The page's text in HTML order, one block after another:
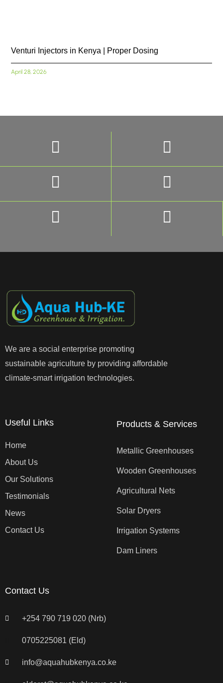
Venturi Injectors in Kenya | Proper Dosing
April 28, 2026
We are a social enterprise promoting
sustainable agriculture by providing affordable
climate-smart irrigation technologies.
Useful Links
Home
About Us
Our Solutions
Testimonials
News
Contact Us
Products & Services
Metallic Greenhouses
Wooden Greenhouses
Agricultural Nets
Solar Dryers
Irrigation Systems
Dam Liners
Contact Us
+254 790 719 020 (Nrb)
0705225081 (Eld)
info@aquahubkenya.co.ke